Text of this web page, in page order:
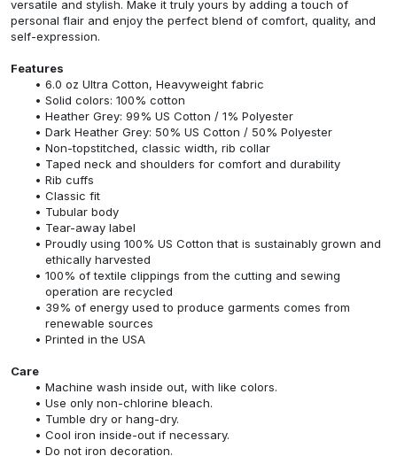
versatile and stylish. Make it truly yours by adding a touch of
personal flair and enjoy the perfect blend of comfort, quality, and
self-expression.
Features
6.0 oz Ultra Cotton, Heavyweight fabric
Solid colors: 100% cotton
Heather Grey: 99% US Cotton / 1% Polyester
Dark Heather Grey: 50% US Cotton / 50% Polyester
Non-topstitched, classic width, rib collar
Taped neck and shoulders for comfort and durability
Rib cuffs
Classic fit
Tubular body
Tear-away label
Proudly using 100% US Cotton that is sustainably grown and
ethically harvested
100% of textile clippings from the cutting and sewing
operation are recycled
39% of energy used to produce garments comes from
renewable sources
Printed in the USA
Care
Machine wash inside out, with like colors.
Use only non-chlorine bleach.
Tumble dry or hang-dry.
Cool iron inside-out if necessary.
Do not iron decoration.